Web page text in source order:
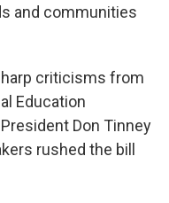
and communities
criticisms from
Education
Don Tinney
rushed the bill